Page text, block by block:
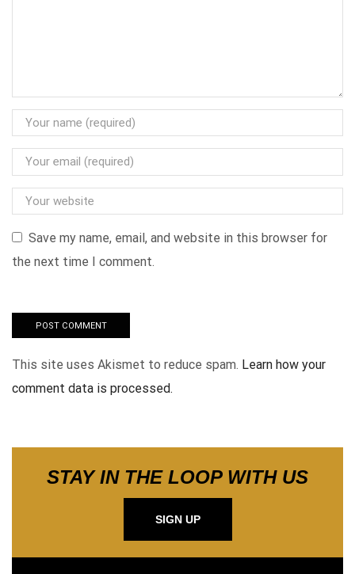
Save my name, email, and website in this browser for
the next time I comment.
This site uses Akismet to reduce spam. Learn how your
comment data is processed.
STAY IN THE LOOP WITH US
SIGN UP